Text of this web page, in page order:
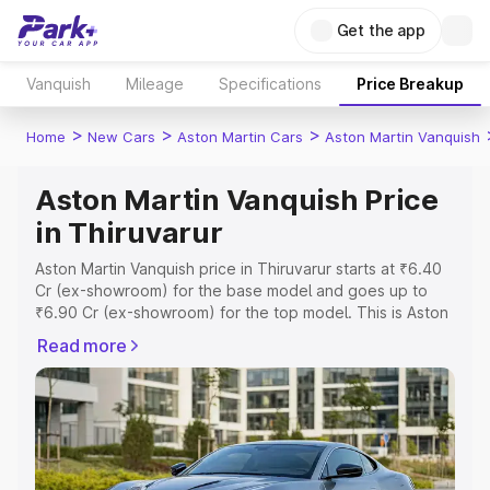
Get the app
Vanquish Mileage Specifications Price Breakup
Home > New Cars > Aston Martin Cars > Aston Martin Vanquish
Aston Martin Vanquish Price
in Thiruvarur
Aston Martin Vanquish price in Thiruvarur starts at ₹6.40
Cr (ex-showroom) for the base model and goes up to
₹6.90 Cr (ex-showroom) for the top model. This is Aston
includes RTO or Registration Cost, Insurance Cost.
Explore the complete variant-wise on-road price of
Aston Martin Vanquish price in Thiruvarur, along with key
features and details to help you choose the best option.
Explore Cars by Price Range
Read more